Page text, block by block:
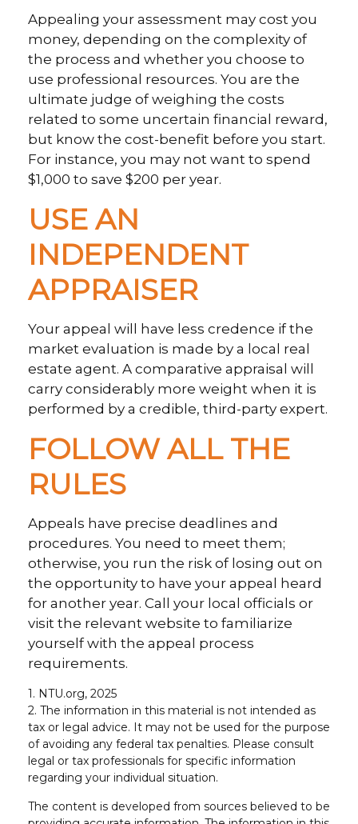
Appealing your assessment may cost you
money, depending on the complexity of
the process and whether you choose to
use professional resources. You are the
ultimate judge of weighing the costs
related to some uncertain financial reward,
but know the cost-benefit before you start.
For instance, you may not want to spend
$1,000 to save $200 per year.
USE AN
INDEPENDENT
APPRAISER
Your appeal will have less credence if the
market evaluation is made by a local real
estate agent. A comparative appraisal will
carry considerably more weight when it is
performed by a credible, third-party expert.
FOLLOW ALL THE
RULES
Appeals have precise deadlines and
procedures. You need to meet them;
otherwise, you run the risk of losing out on
the opportunity to have your appeal heard
for another year. Call your local officials or
visit the relevant website to familiarize
yourself with the appeal process
requirements.
1. NTU.org, 2025
2. The information in this material is not intended as
tax or legal advice. It may not be used for the purpose
of avoiding any federal tax penalties. Please consult
legal or tax professionals for specific information
regarding your individual situation.
The content is developed from sources believed to be